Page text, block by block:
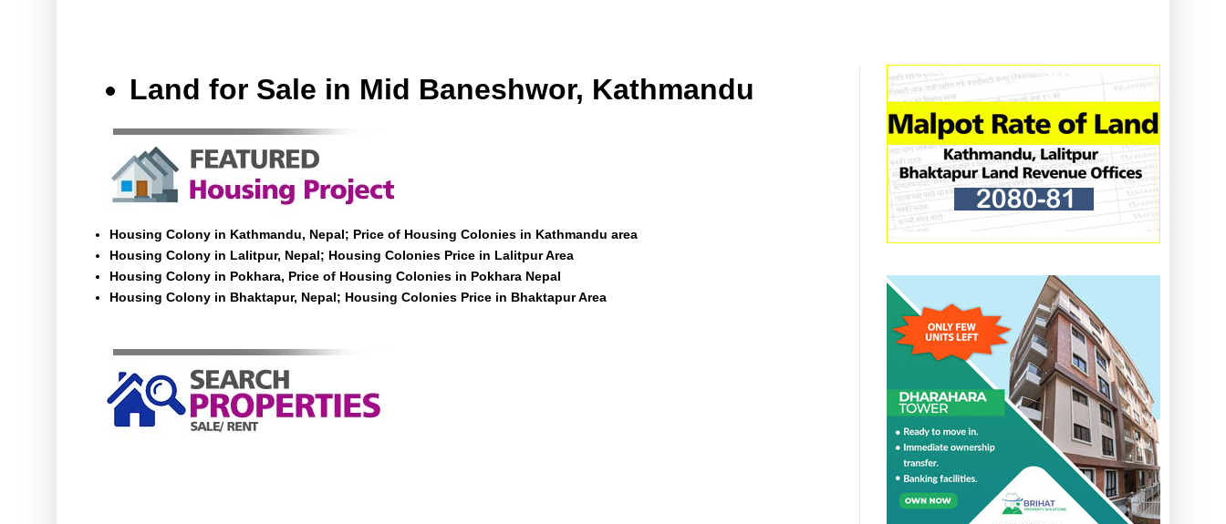
Land for Sale in Mid Baneshwor, Kathmandu
Housing Colony in Kathmandu, Nepal; Price of Housing Colonies in Kathmandu area
Housing Colony in Lalitpur, Nepal; Housing Colonies Price in Lalitpur Area
Housing Colony in Pokhara, Price of Housing Colonies in Pokhara Nepal
Housing Colony in Bhaktapur, Nepal; Housing Colonies Price in Bhaktapur Area